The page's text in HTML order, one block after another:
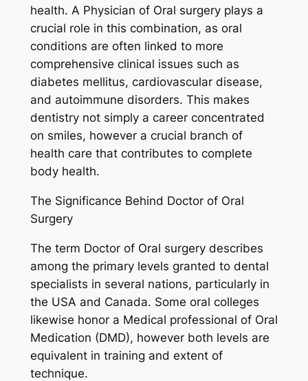
health. A Physician of Oral surgery plays a
crucial role in this combination, as oral
conditions are often linked to more
comprehensive clinical issues such as
diabetes mellitus, cardiovascular disease,
and autoimmune disorders. This makes
dentistry not simply a career concentrated
on smiles, however a crucial branch of
health care that contributes to complete
body health.
The Significance Behind Doctor of Oral
Surgery
The term Doctor of Oral surgery describes
among the primary levels granted to dental
specialists in several nations, particularly in
the USA and Canada. Some oral colleges
likewise honor a Medical professional of Oral
Medication (DMD), however both levels are
equivalent in training and extent of
technique.